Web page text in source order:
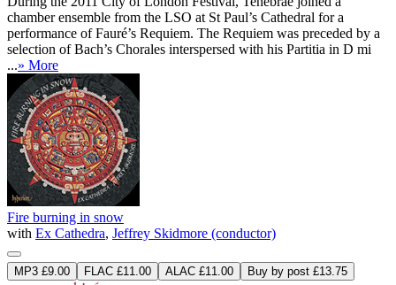
chamber ensemble from the LSO at St Paul’s Cathedral for a
performance of Fauré’s Requiem. The Requiem was preceded by a
selection of Bach’s Chorales interspersed with his Partitia in D mi
...» More
Fire burning in snow
with Ex Cathedra, Jeffrey Skidmore (conductor)
MP3 £9.00 FLAC £11.00 ALAC £11.00 Buy by post £13.75